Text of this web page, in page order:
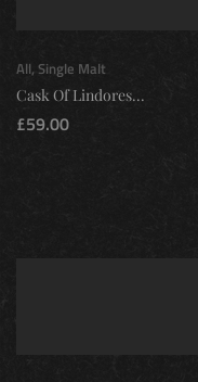
All,Single Malt
Cask Of Lindores...
£59.00